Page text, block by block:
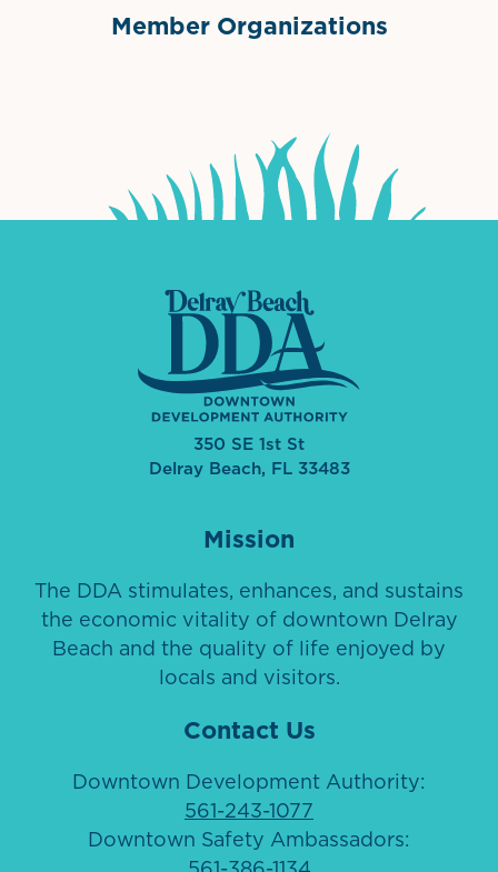
Member Organizations
350 SE 1st St
Delray Beach, FL 33483
Mission
The DDA stimulates, enhances, and sustains
the economic vitality of downtown Delray
Beach and the quality of life enjoyed by
locals and visitors.
Contact Us
Downtown Development Authority:
561-243-1077
Downtown Safety Ambassadors: